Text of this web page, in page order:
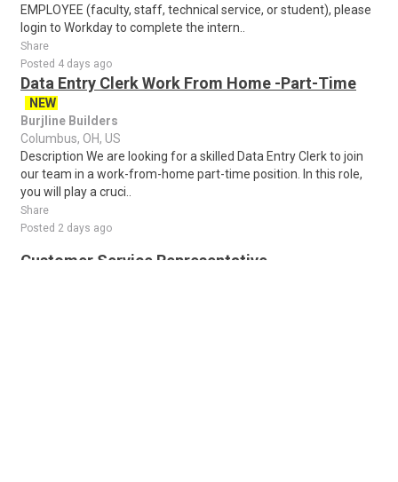
EMPLOYEE (faculty, staff, technical service, or student), please
login to Workday to complete the intern..
Share
Posted 4 days ago
Data Entry Clerk Work From Home -Part-Time
NEW
Burjline Builders
Columbus, OH, US
Description We are looking for a skilled Data Entry Clerk to join
our team in a work-from-home part-time position. In this role,
you will play a cruci..
Share
Posted 2 days ago
Customer Service Representative